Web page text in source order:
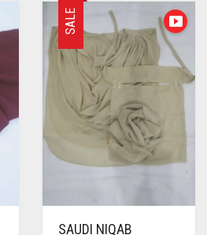
SALE
SAUDI NIQAB